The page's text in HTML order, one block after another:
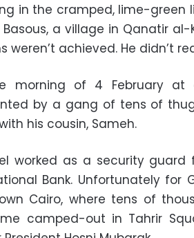
in the cramped, lime-
a village in Qanatir al-
weren’t achieved. He didn’t
morning of 4 February at
by a gang of tens of
his cousin, Sameh.
worked as a security
Bank. Unfortunately for
Cairo, where tens of
camped-out in Tahrir